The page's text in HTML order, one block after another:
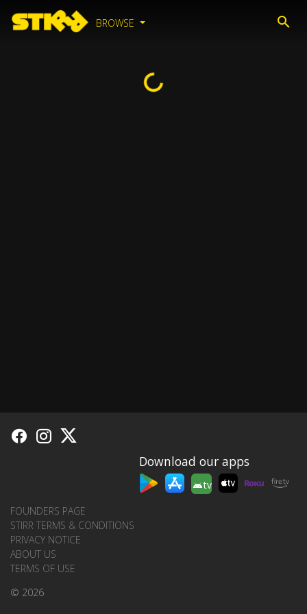
BROWSE
Loading...
Download our apps
tv
FOUNDERS PAGE
STIRR TERMS & CONDITIONS
PRIVACY NOTICE
ABOUT US
TERMS OF USE
© 2026